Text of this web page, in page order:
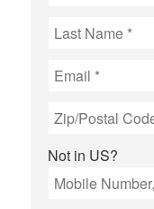
Not in US?